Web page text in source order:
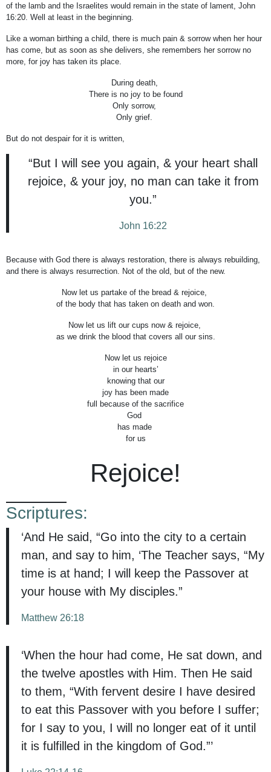
of the lamb and the Israelites would remain in the state of lament, John
16:20. Well at least in the beginning.
Like a woman birthing a child, there is much pain & sorrow when her hour
has come, but as soon as she delivers, she remembers her sorrow no
more, for joy has taken its place.
During death,
There is no joy to be found
Only sorrow,
Only grief.
But do not despair for it is written,
“But I will see you again, & your heart shall
rejoice, & your joy, no man can take it from
you.”
John 16:22
Because with God there is always restoration, there is always rebuilding,
and there is always resurrection. Not of the old, but of the new.
Now let us partake of the bread & rejoice,
of the body that has taken on death and won.
Now let us lift our cups now & rejoice,
as we drink the blood that covers all our sins.
Now let us rejoice
in our hearts’
knowing that our
joy has been made
full because of the sacrifice
God
has made
for us
Rejoice!
Scriptures:
‘And He said, “Go into the city to a certain
man, and say to him, ‘The Teacher says, “My
time is at hand; I will keep the Passover at
your house with My disciples.”
Matthew 26:18
‘When the hour had come, He sat down, and
the twelve apostles with Him. Then He said
to them, “With fervent desire I have desired
to eat this Passover with you before I suffer;
for I say to you, I will no longer eat of it until
it is fulfilled in the kingdom of God.”’